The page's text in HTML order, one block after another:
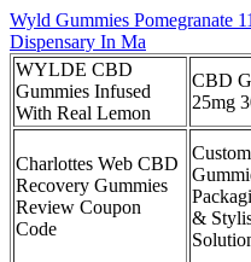
Wyld Gummies Pomegranate
Dispensary In Ma
WYLDE CBD
Gummies Infused
With Real Lemon
CBD
25mg
Charlottes Web CBD
Recovery Gummies
Review Coupon
Code
&